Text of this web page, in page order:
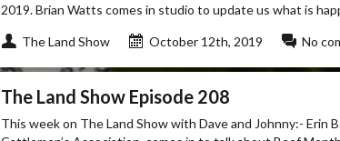
2019. Brian Watts comes in studio to update us what is
The Land Show October 12th, 2019 No
The Land Show Episode 208
This week on The Land Show with Dave and Johnny:- Erin